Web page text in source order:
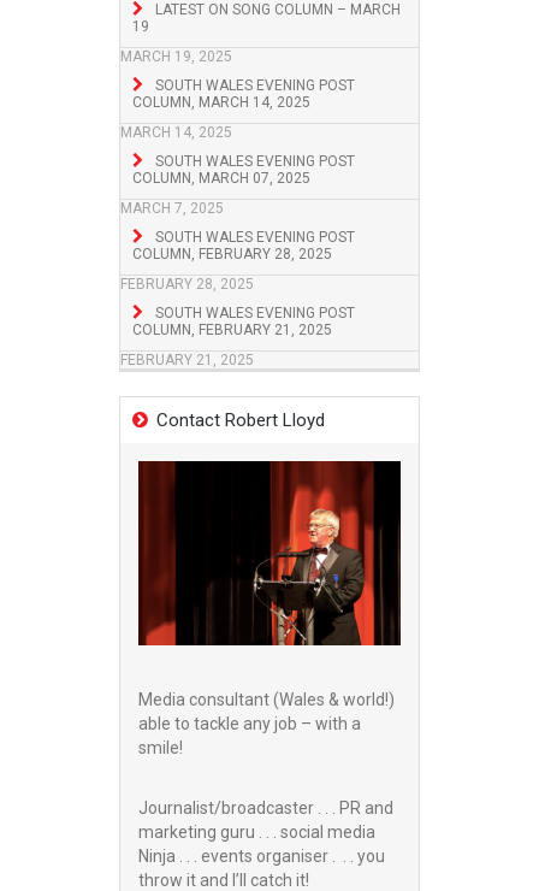
LATEST ON SONG COLUMN – MARCH
19
MARCH 19, 2025
SOUTH WALES EVENING POST
COLUMN, MARCH 14, 2025
MARCH 14, 2025
SOUTH WALES EVENING POST
COLUMN, MARCH 07, 2025
MARCH 7, 2025
SOUTH WALES EVENING POST
COLUMN, FEBRUARY 28, 2025
FEBRUARY 28, 2025
SOUTH WALES EVENING POST
COLUMN, FEBRUARY 21, 2025
FEBRUARY 21, 2025
Contact Robert Lloyd
Media consultant (Wales & world!)
able to tackle any job – with a
smile!
Journalist/broadcaster . . . PR and
marketing guru . . . social media
Ninja . . . events organiser . . . you
throw it and I’ll catch it!